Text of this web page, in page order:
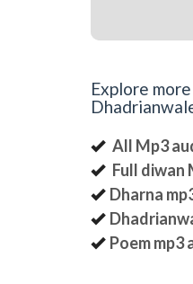
Explore
All Mp3
Full diwan
Dharna
Poem mp3